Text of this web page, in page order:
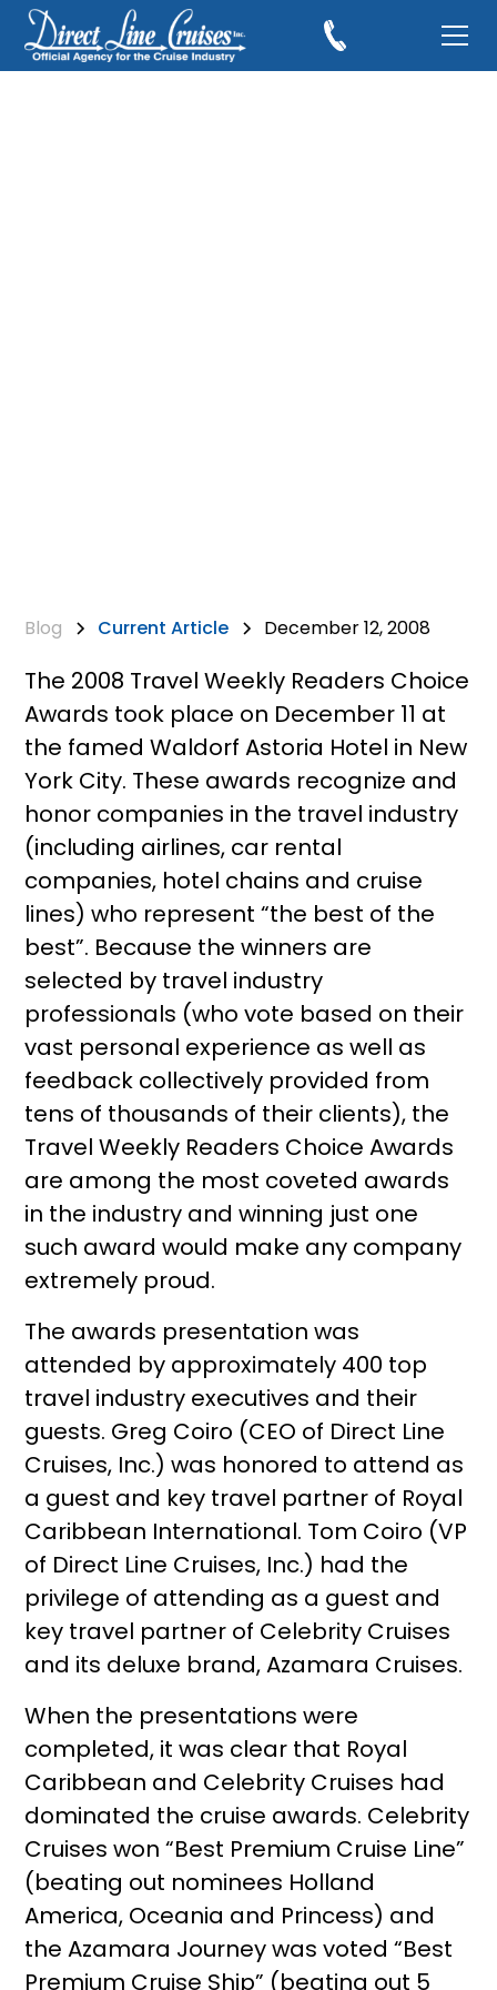
Blog Current Article December 12, 2008
The 2008 Travel Weekly Readers Choice
Awards took place on December 11 at
the famed Waldorf Astoria Hotel in New
York City. These awards recognize and
honor companies in the travel industry
(including airlines, car rental
companies, hotel chains and cruise
lines) who represent “the best of the
best”. Because the winners are
selected by travel industry
professionals (who vote based on their
vast personal experience as well as
feedback collectively provided from
tens of thousands of their clients), the
Travel Weekly Readers Choice Awards
are among the most coveted awards
in the industry and winning just one
such award would make any company
extremely proud.
The awards presentation was
attended by approximately 400 top
travel industry executives and their
guests. Greg Coiro (CEO of Direct Line
Cruises, Inc.) was honored to attend as
a guest and key travel partner of Royal
Caribbean International. Tom Coiro (VP
of Direct Line Cruises, Inc.) had the
privilege of attending as a guest and
key travel partner of Celebrity Cruises
and its deluxe brand, Azamara Cruises.
When the presentations were
completed, it was clear that Royal
Caribbean and Celebrity Cruises had
dominated the cruise awards. Celebrity
Cruises won “Best Premium Cruise Line”
(beating out nominees Holland
America, Oceania and Princess) and
the Azamara Journey was voted “Best
Premium Cruise Ship” (beating out 5